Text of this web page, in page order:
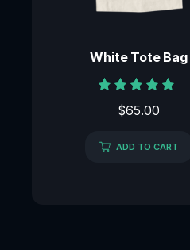
White Tote Bag
Rated
5.00
$65.00
ADD TO CART